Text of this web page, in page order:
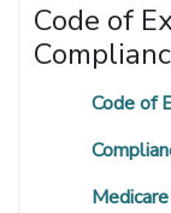
Code of
Code of